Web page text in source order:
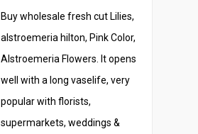
Buy wholesale fresh cut Lilies,
alstroemeria hilton, Pink Color,
Alstroemeria Flowers. It opens
well with a long vaselife, very
popular with florists,
supermarkets, weddings &